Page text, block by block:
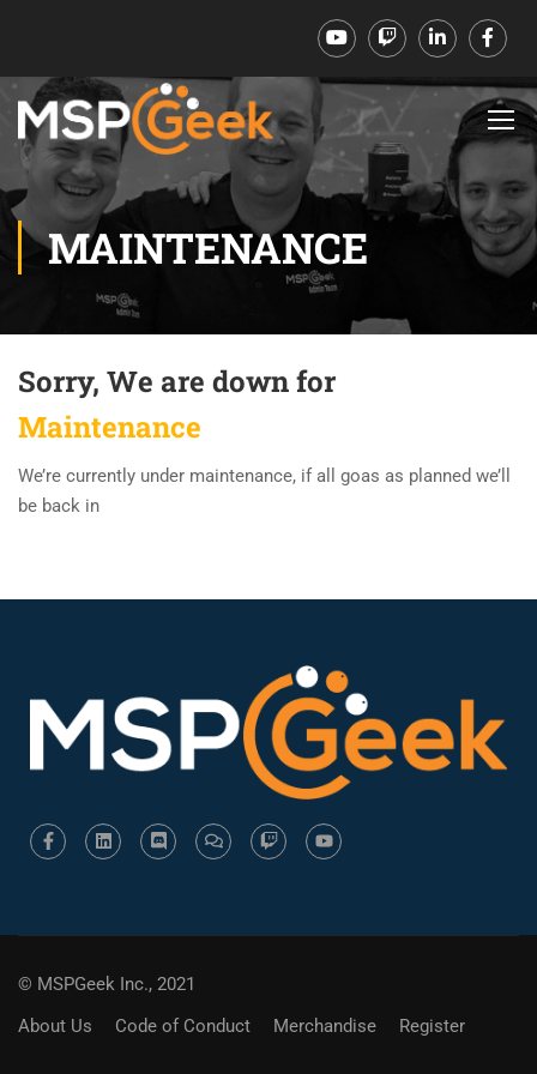
MAINTENANCE
Sorry, We are down for
Maintenance
We’re currently under maintenance, if all goas as planned we’ll
be back in
© MSPGeek Inc., 2021
About Us
Code of Conduct Merchandise Register